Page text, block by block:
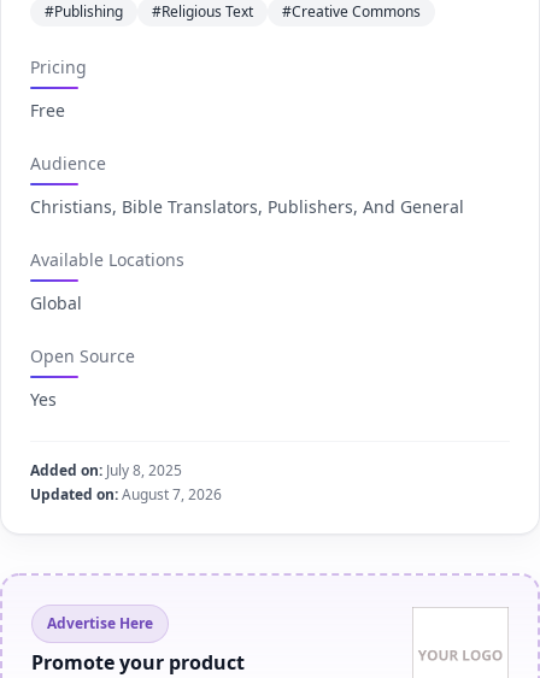
#Publishing
#Religious Text #Creative Commons
Pricing
Free
Audience
Christians, Bible Translators, Publishers, And General
Available Locations
Global
Open Source
Yes
Added on: July 8, 2025
Updated on:August 7, 2026
Advertise Here
Promote your product